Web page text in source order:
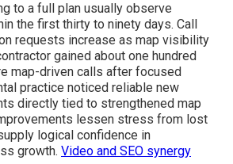
to a full plan usually observe
the first thirty to ninety days. Call
requests increase as map visibility
gained about one hundred
map-driven calls after focused
practice noticed reliable new
directly tied to strengthened map
lessen stress from lost
logical confidence in
growth. Video and SEO synergy